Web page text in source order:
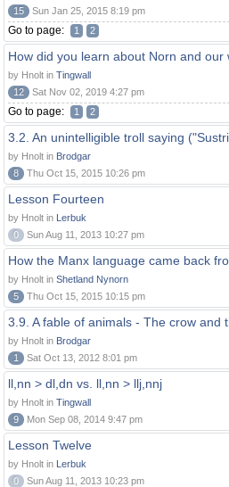
15
Sun Jan 25, 2015 8:19 pm
Go to page: 1 2
How did you learn about Norn and our
by Hnolt in Tingwall
12
Sat Nov 02, 2019 4:27 pm
Go to page: 1 2
3.2. An unintelligible troll saying
by Hnolt in Brodgar
8
Thu Oct 15, 2015 10:26 pm
Lesson Fourteen
by Hnolt in Lerbuk
0
Sun Aug 11, 2013 10:27 pm
How the Manx language came back
by Hnolt in Shetland Nynorn
5
Thu Oct 15, 2015 10:15 pm
3.9. A fable of animals - The crow and
by Hnolt in Brodgar
1
Sat Oct 13, 2012 8:01 pm
ll,nn > dl,dn vs. ll,nn > llj,nnj
by Hnolt in Tingwall
9
Mon Sep 08, 2014 9:47 pm
Lesson Twelve
by Hnolt in Lerbuk
0
Sun Aug 11, 2013 10:23 pm